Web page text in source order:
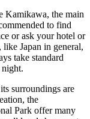
Kamikawa, the main
to find
or ask your hotel or
Japan in general,
take standard
surroundings are
the
Park offer many